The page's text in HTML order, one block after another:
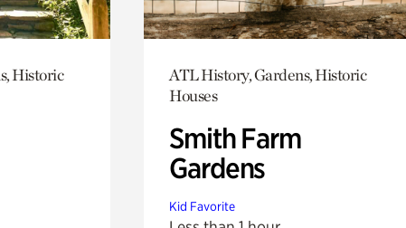
Historic
ATL History, Gardens, Historic
Houses
Smith Farm
Gardens
Kid Favorite